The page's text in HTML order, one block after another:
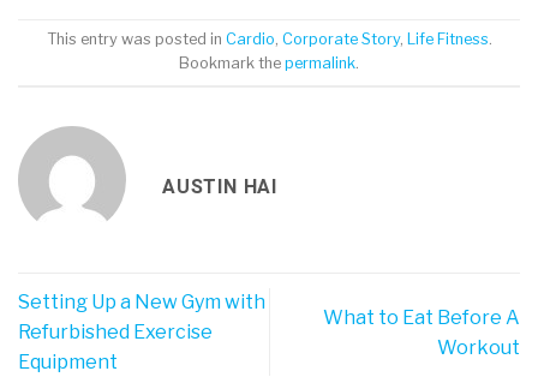
This entry was posted in Cardio, Corporate Story, Life Fitness.
Bookmark the permalink.
AUSTIN HAI
Setting Up a New Gym with
Refurbished Exercise
Equipment
What to Eat Before A
Workout